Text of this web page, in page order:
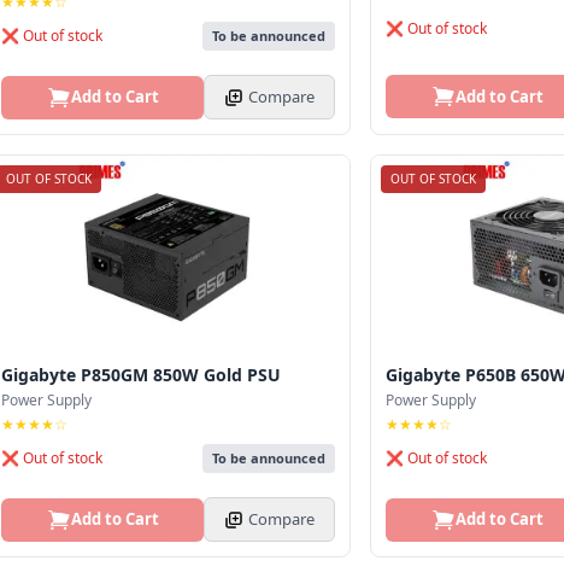
❌ Out of stock
To be announced
Add to Cart Compare
❌ Out of stock
Add to Cart
OUT OF STOCK
Gigabyte P850GM 850W Gold PSU
Power Supply
★★★★☆
❌ Out of stock
To be announced
Add to Cart Compare
OUT OF STOCK
Gigabyte P650B
Power Supply
★★★★☆
❌ Out of stock
Add to Cart